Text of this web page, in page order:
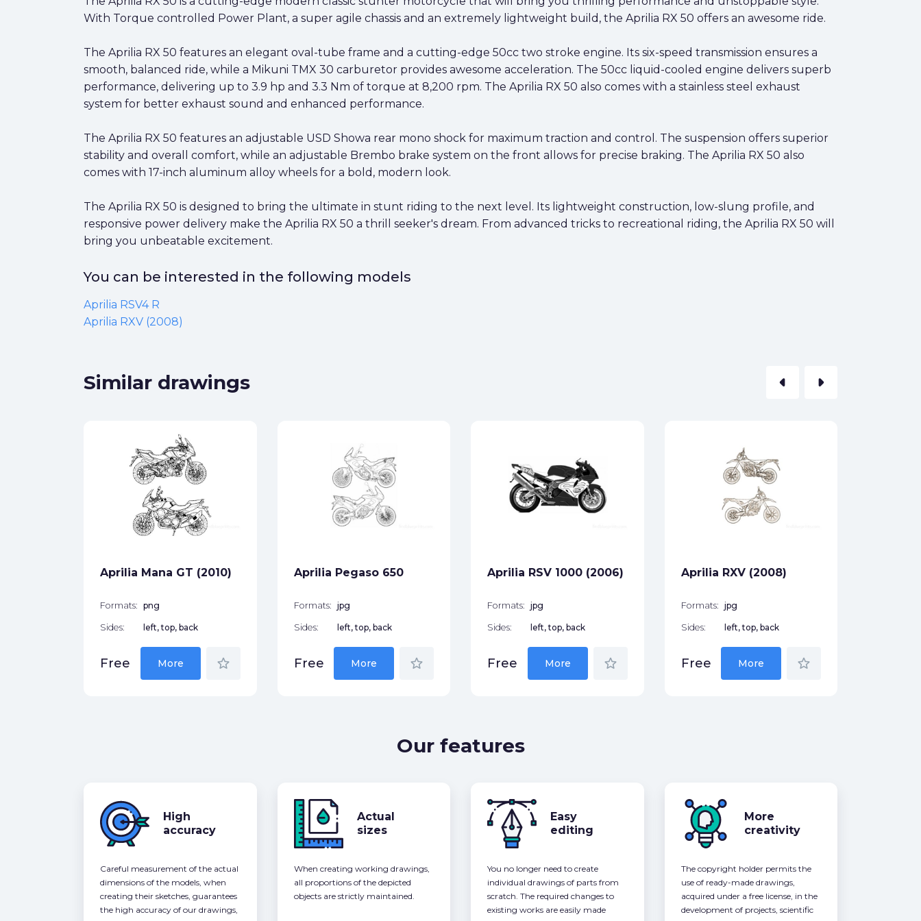
With Torque controlled Power Plant, a super agile chassis and an extremely lightweight build, the Aprilia RX 50 offers an awesome ride.
The Aprilia RX 50 features an elegant oval-tube frame and a cutting-edge 50cc two stroke engine. Its six-speed transmission ensures a
smooth, balanced ride, while a Mikuni TMX 30 carburetor provides awesome acceleration. The 50cc liquid-cooled engine delivers superb
performance, delivering up to 3.9 hp and 3.3 Nm of torque at 8,200 rpm. The Aprilia RX 50 also comes with a stainless steel exhaust
system for better exhaust sound and enhanced performance.
The Aprilia RX 50 features an adjustable USD Showa rear mono shock for maximum traction and control. The suspension offers superior
stability and overall comfort, while an adjustable Brembo brake system on the front allows for precise braking. The Aprilia RX 50 also
comes with 17-inch aluminum alloy wheels for a bold, modern look.
The Aprilia RX 50 is designed to bring the ultimate in stunt riding to the next level. Its lightweight construction, low-slung profile, and
responsive power delivery make the Aprilia RX 50 a thrill seeker's dream. From advanced tricks to recreational riding, the Aprilia RX 50 will
bring you unbeatable excitement.
You can be interested in the following models
Aprilia RSV4 R
Aprilia RXV (2008)
Similar drawings arrow_left arrow_right
Aprilia Mana GT (2010)
Formats: png
Sides: left, top, back
Free More star_border
Aprilia Pegaso 650
Formats: jpg
Sides: left, top, back
Free More star_border
Aprilia RSV 1000 (2006)
Formats: jpg
Sides: left, top, back
Free More star_border
Aprilia RXV (2008)
Formats: jpg
Sides: left, top, back
Free More star_border
Our features
High
accuracy
Careful measurement of the actual
dimensions of the models, when
creating their sketches, guarantees
the high accuracy of our drawings,
Actual
sizes
When creating working drawings,
all proportions of the depicted
objects are strictly maintained.
Easy
editing
You no longer need to create
individual drawings of parts from
scratch. The required changes to
existing works are easily made
More
creativity
The copyright holder permits the
use of ready-made drawings,
acquired under a free license, in the
development of projects, scientific